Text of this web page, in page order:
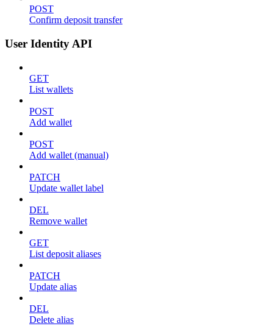
POST
Confirm deposit transfer
User Identity API
GET
List wallets
POST
Add wallet
POST
Add wallet (manual)
PATCH
Update wallet label
DEL
Remove wallet
GET
List deposit aliases
PATCH
Update alias
DEL
Delete alias